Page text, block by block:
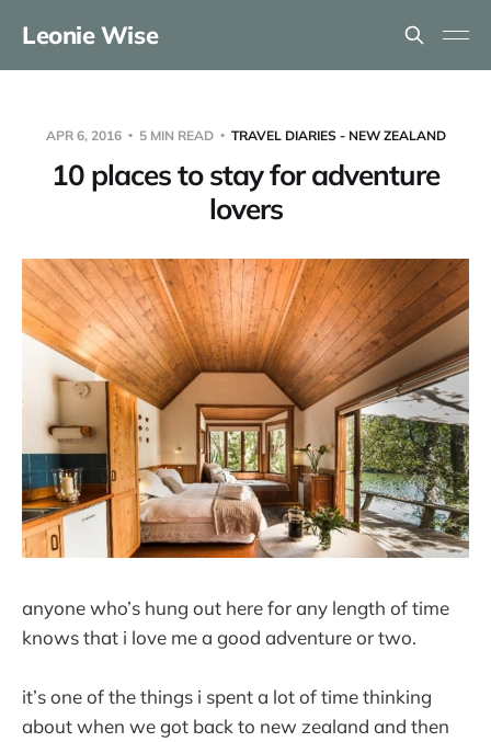
Leonie Wise
APR 6, 2016 5 MIN READ TRAVEL DIARIES - NEW ZEALAND
10 places to stay for adventure
lovers
anyone who’s hung out here for any length of time
knows that i love me a good adventure or two.
it’s one of the things i spent a lot of time thinking
about when we got back to new zealand and then